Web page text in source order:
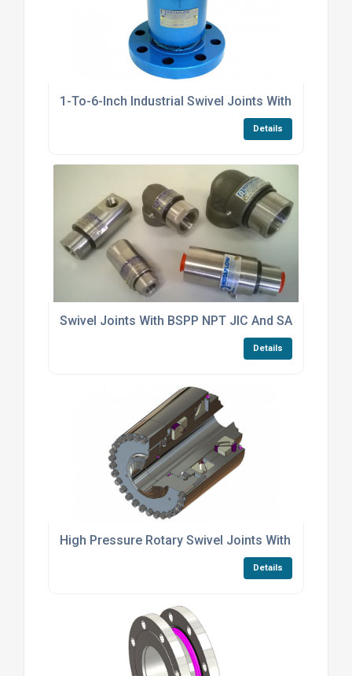
1-To-6-Inch Industrial Swivel Joints With PTFE
Details
Swivel Joints With BSPP NPT JIC And SAE
Details
High Pressure Rotary Swivel Joints With
Details